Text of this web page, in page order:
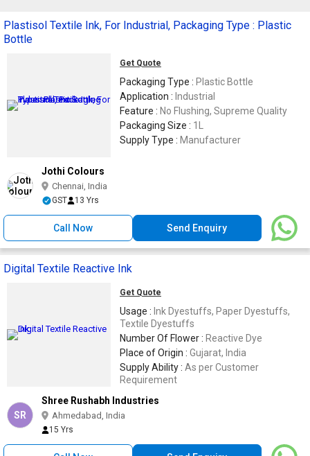
Plastisol Textile Ink, For Industrial, Packaging Type : Plastic
Bottle
Get Quote
Packaging Type : Plastic Bottle
Application : Industrial
Feature : No Flushing, Supreme Quality
Packaging Size : 1L
Supply Type : Manufacturer
Jothi Colours
Chennai, India
GST 13 Yrs
Call Now Send Enquiry
Digital Textile Reactive Ink
Get Quote
Usage : Ink Dyestuffs, Paper Dyestuffs,
Textile Dyestuffs
Number Of Flower : Reactive Dye
Place of Origin : Gujarat, India
Supply Ability : As per Customer
Requirement
SR
Shree Rushabh Industries
Ahmedabad, India
15 Yrs